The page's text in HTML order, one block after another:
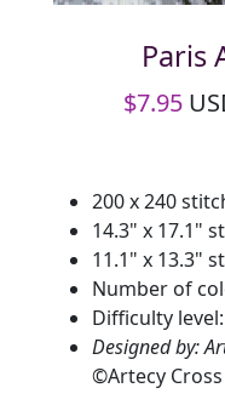
Paris
$7.95
200 x 240
14.3" x 17.1"
11.1" x 13.3"
Number of
Difficulty
Designed by:
©Artecy